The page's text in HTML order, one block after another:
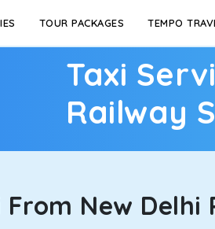
TOUR PACKAGES TEMPO
Taxi
Railway
From New